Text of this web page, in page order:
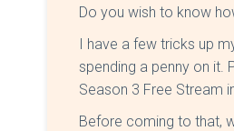
Do you wish to know
I have a few tricks up
spending a penny on it.
Season 3 Free Stream
Before coming to that,